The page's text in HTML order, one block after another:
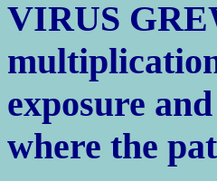
VIRUS
exposure
where the